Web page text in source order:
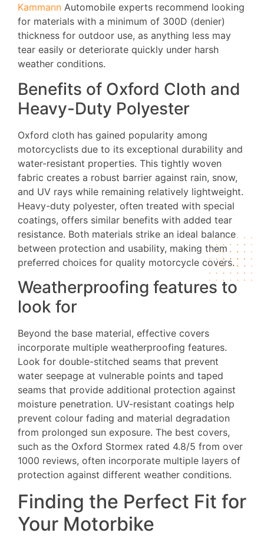
Kammann Automobile experts recommend looking
for materials with a minimum of 300D (denier)
thickness for outdoor use, as anything less may
tear easily or deteriorate quickly under harsh
weather conditions.
Benefits of Oxford Cloth and
Heavy-Duty Polyester
Oxford cloth has gained popularity among
motorcyclists due to its exceptional durability and
water-resistant properties. This tightly woven
fabric creates a robust barrier against rain, snow,
and UV rays while remaining relatively lightweight.
Heavy-duty polyester, often treated with special
coatings, offers similar benefits with added tear
resistance. Both materials strike an ideal balance
between protection and usability, making them
preferred choices for quality motorcycle covers.
Weatherproofing features to
look for
Beyond the base material, effective covers
incorporate multiple weatherproofing features.
Look for double-stitched seams that prevent
water seepage at vulnerable points and taped
seams that provide additional protection against
moisture penetration. UV-resistant coatings help
prevent colour fading and material degradation
from prolonged sun exposure. The best covers,
such as the Oxford Stormex rated 4.8/5 from over
1000 reviews, often incorporate multiple layers of
protection against different weather conditions.
Finding the Perfect Fit for
Your Motorbike